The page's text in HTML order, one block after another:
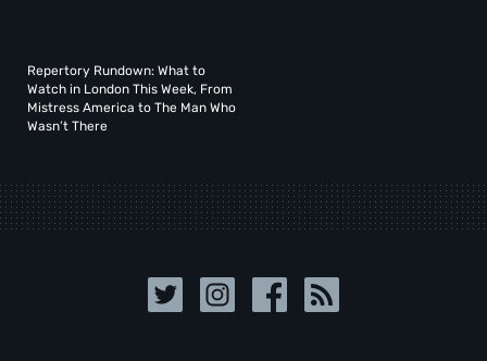
Repertory Rundown: What to
Watch in London This Week, From
Mistress America to The Man Who
Wasn’t There